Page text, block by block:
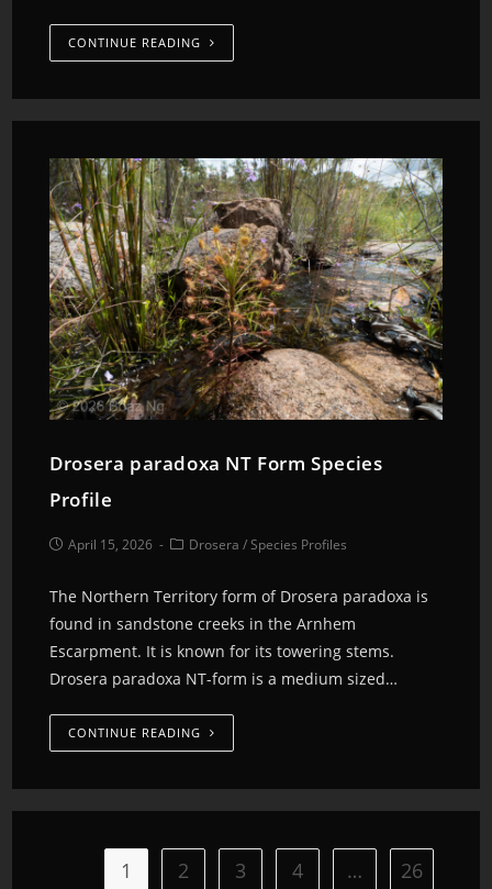
CONTINUE READING
Drosera paradoxa NT Form Species
Profile
April 15, 2026 Drosera /Species Profiles
The Northern Territory form of Drosera paradoxa is
found in sandstone creeks in the Arnhem
Escarpment. It is known for its towering stems.
Drosera paradoxa NT-form is a medium sized…
CONTINUE READING
1 2 3 4 … 26